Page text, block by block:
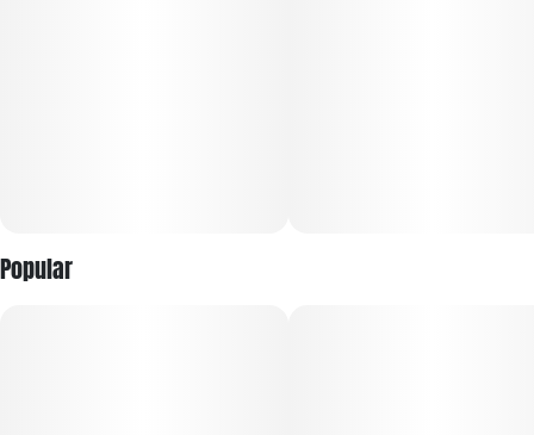
Popular